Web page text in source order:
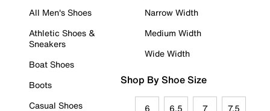
All Men's Shoes
Athletic Shoes &
Sneakers
Boat Shoes
Boots
Casual Shoes
Narrow Width
Medium Width
Wide Width
Shop By Shoe Size
6 6.5 7 7.5